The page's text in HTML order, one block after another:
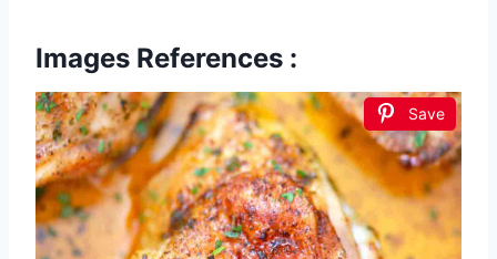
Images References :
Save